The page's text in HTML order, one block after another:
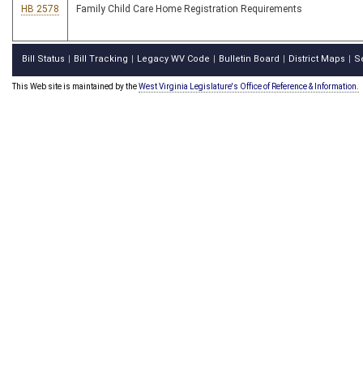
HB 2578 Family Child Care Home Registration Requirements
Bill Status Bill Tracking Legacy WV Code Bulletin Board District Maps
This Web site is maintained by theWest Virginia Legislature's Office of Reference & Information.